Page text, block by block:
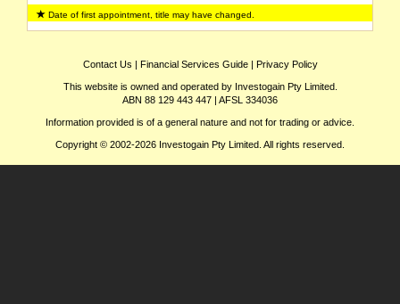
Date of first appointment, title may have changed.
Contact Us | Financial Services Guide| Privacy Policy
This website is owned and operated by Investogain Pty Limited.
ABN 88 129 443 447 | AFSL 334036
Information provided is of a general nature and not for trading or advice.
Copyright © 2002-2026 Investogain Pty Limited. All rights reserved.